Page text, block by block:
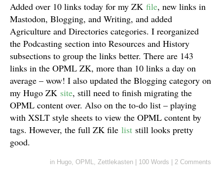
Added over 10 links today for my ZK file, new links in
Mastodon, Blogging, and Writing, and added
Agriculture and Directories categories. I reorganized
the Podcasting section into Resources and History
subsections to group the links better. There are 143
links in the OPML ZK, more than 10 links a day on
average – wow! I also updated the Blogging category on
my Hugo ZK site, still need to finish migrating the
OPML content over. Also on the to-do list – playing
with XSLT style sheets to view the OPML content by
tags. However, the full ZK file list still looks pretty
good.
in Hugo, OPML, Zettlekasten 100 Words 2 Comments